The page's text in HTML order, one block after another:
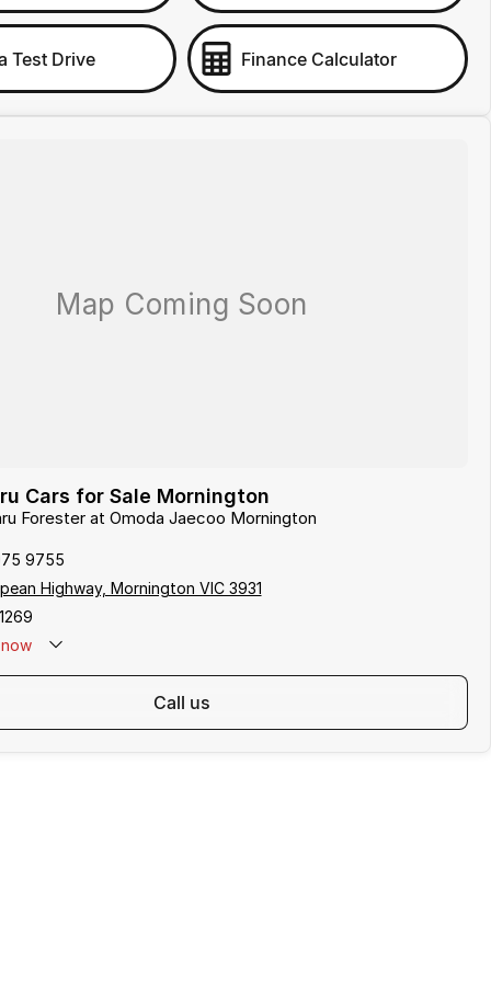
Test Drive Finance Calculator
Cars for Sale Mornington
Forester at Omoda Jaecoo Mornington
9755
Highway, Mornington VIC 3931
now
call us